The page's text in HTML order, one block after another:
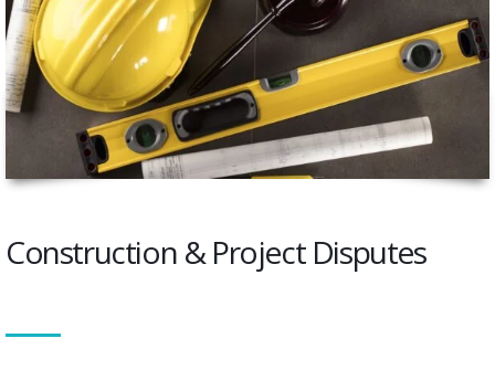
Construction & Project Disputes